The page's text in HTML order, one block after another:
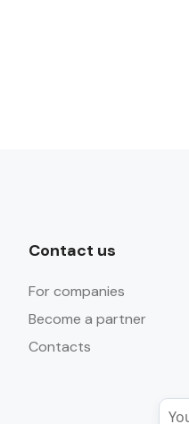
Contact us
For companies
Become a partner
Contacts